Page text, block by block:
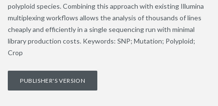
polyploid species. Combining this approach with existing Illumina
multiplexing workflows allows the analysis of thousands of lines
cheaply and efficiently in a single sequencing run with minimal
library production costs. Keywords: SNP; Mutation; Polyploid;
Crop
PUBLISHER'S VERSION